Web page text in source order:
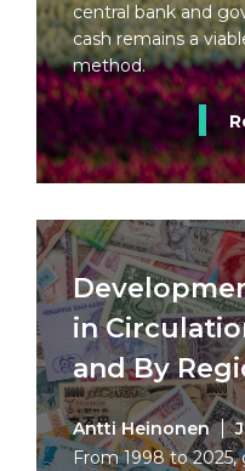
central bank and
cash remains a
method.
in
and By
Antti Heinonen
From 1998 to